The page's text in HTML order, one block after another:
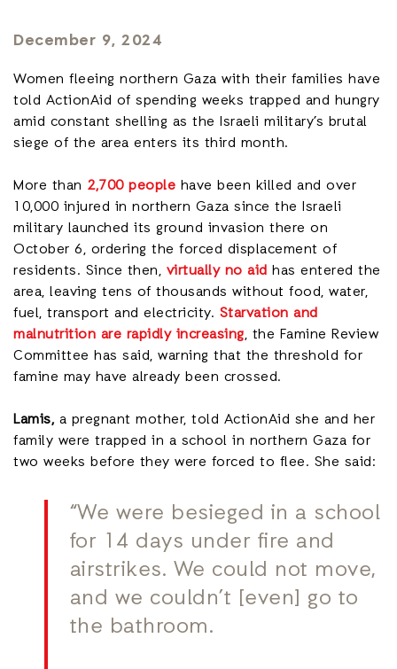
December 9, 2024
Women fleeing northern Gaza with their families have
told ActionAid of spending weeks trapped and hungry
amid constant shelling as the Israeli military’s brutal
siege of the area enters its third month.
More than 2,700 people have been killed and over
10,000 injured in northern Gaza since the Israeli
military launched its ground invasion there on
October 6, ordering the forced displacement of
residents. Since then, virtually no aid has entered the
area, leaving tens of thousands without food, water,
fuel, transport and electricity. Starvation and
malnutrition are rapidly increasing, the Famine Review
Committee has said, warning that the threshold for
famine may have already been crossed.
Lamis, a pregnant mother, told ActionAid she and her
family were trapped in a school in northern Gaza for
two weeks before they were forced to flee. She said:
“We were besieged in a school
for 14 days under fire and
airstrikes. We could not move,
and we couldn’t [even] go to
the bathroom.